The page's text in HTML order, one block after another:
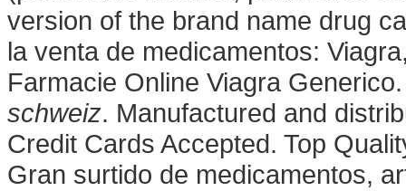
version of the brand name drug
la venta de medicamentos:
Farmacie Online Viagra
schweiz. Manufactured and
Credit Cards Accepted. Top
Gran surtido de medicamentos,